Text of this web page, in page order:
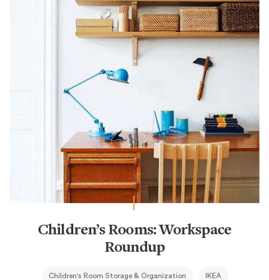
Children’s Rooms: Workspace
Roundup
Children's Room Storage & Organization IKEA